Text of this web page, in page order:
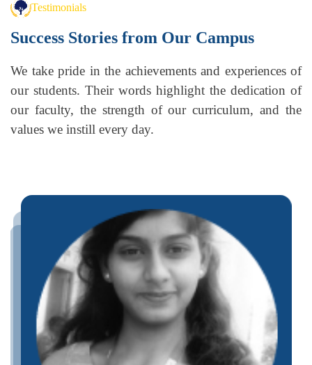
Testimonials
Success Stories from Our Campus
We take pride in the achievements and experiences of
our students. Their words highlight the dedication of
our faculty, the strength of our curriculum, and the
values we instill every day.